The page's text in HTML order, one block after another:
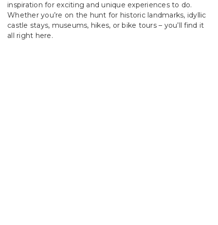
inspiration for exciting and unique experiences to do.
Whether you’re on the hunt for historic landmarks, idyllic
castle stays, museums, hikes, or bike tours – you’ll find it
all right here.